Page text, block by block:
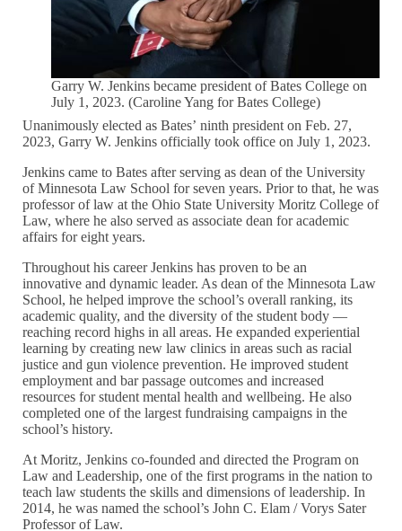
Garry W. Jenkins became president of Bates College on
July 1, 2023. (Caroline Yang for Bates College)
Unanimously elected as Bates’ ninth president on Feb. 27,
2023, Garry W. Jenkins officially took office on July 1, 2023.
Jenkins came to Bates after serving as dean of the University
of Minnesota Law School for seven years. Prior to that, he was
professor of law at the Ohio State University Moritz College of
Law, where he also served as associate dean for academic
affairs for eight years.
Throughout his career Jenkins has proven to be an
innovative and dynamic leader. As dean of the Minnesota Law
School, he helped improve the school’s overall ranking, its
academic quality, and the diversity of the student body —
reaching record highs in all areas. He expanded experiential
learning by creating new law clinics in areas such as racial
justice and gun violence prevention. He improved student
employment and bar passage outcomes and increased
resources for student mental health and wellbeing. He also
completed one of the largest fundraising campaigns in the
school’s history.
At Moritz, Jenkins co-founded and directed the Program on
Law and Leadership, one of the first programs in the nation to
teach law students the skills and dimensions of leadership. In
2014, he was named the school’s John C. Elam / Vorys Sater
Professor of Law.